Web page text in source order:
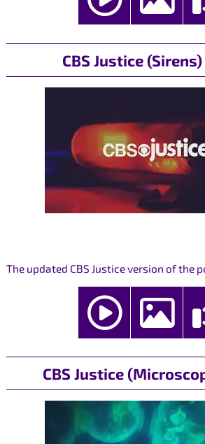
CBS Justice
The updated CBS Justice version of the
CBS Justice